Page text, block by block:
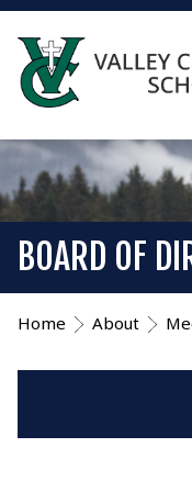
BOARD OF
Home About